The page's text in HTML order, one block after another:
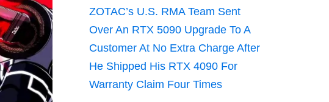
ZOTAC’s U.S. RMA Team Sent
Over An RTX 5090 Upgrade To A
Customer At No Extra Charge After
He Shipped His RTX 4090 For
Warranty Claim Four Times